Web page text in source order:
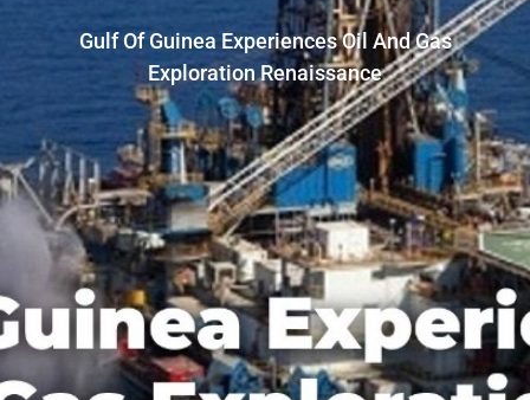
Gulf Of Guinea Experiences Oil And Gas
Exploration Renaissance